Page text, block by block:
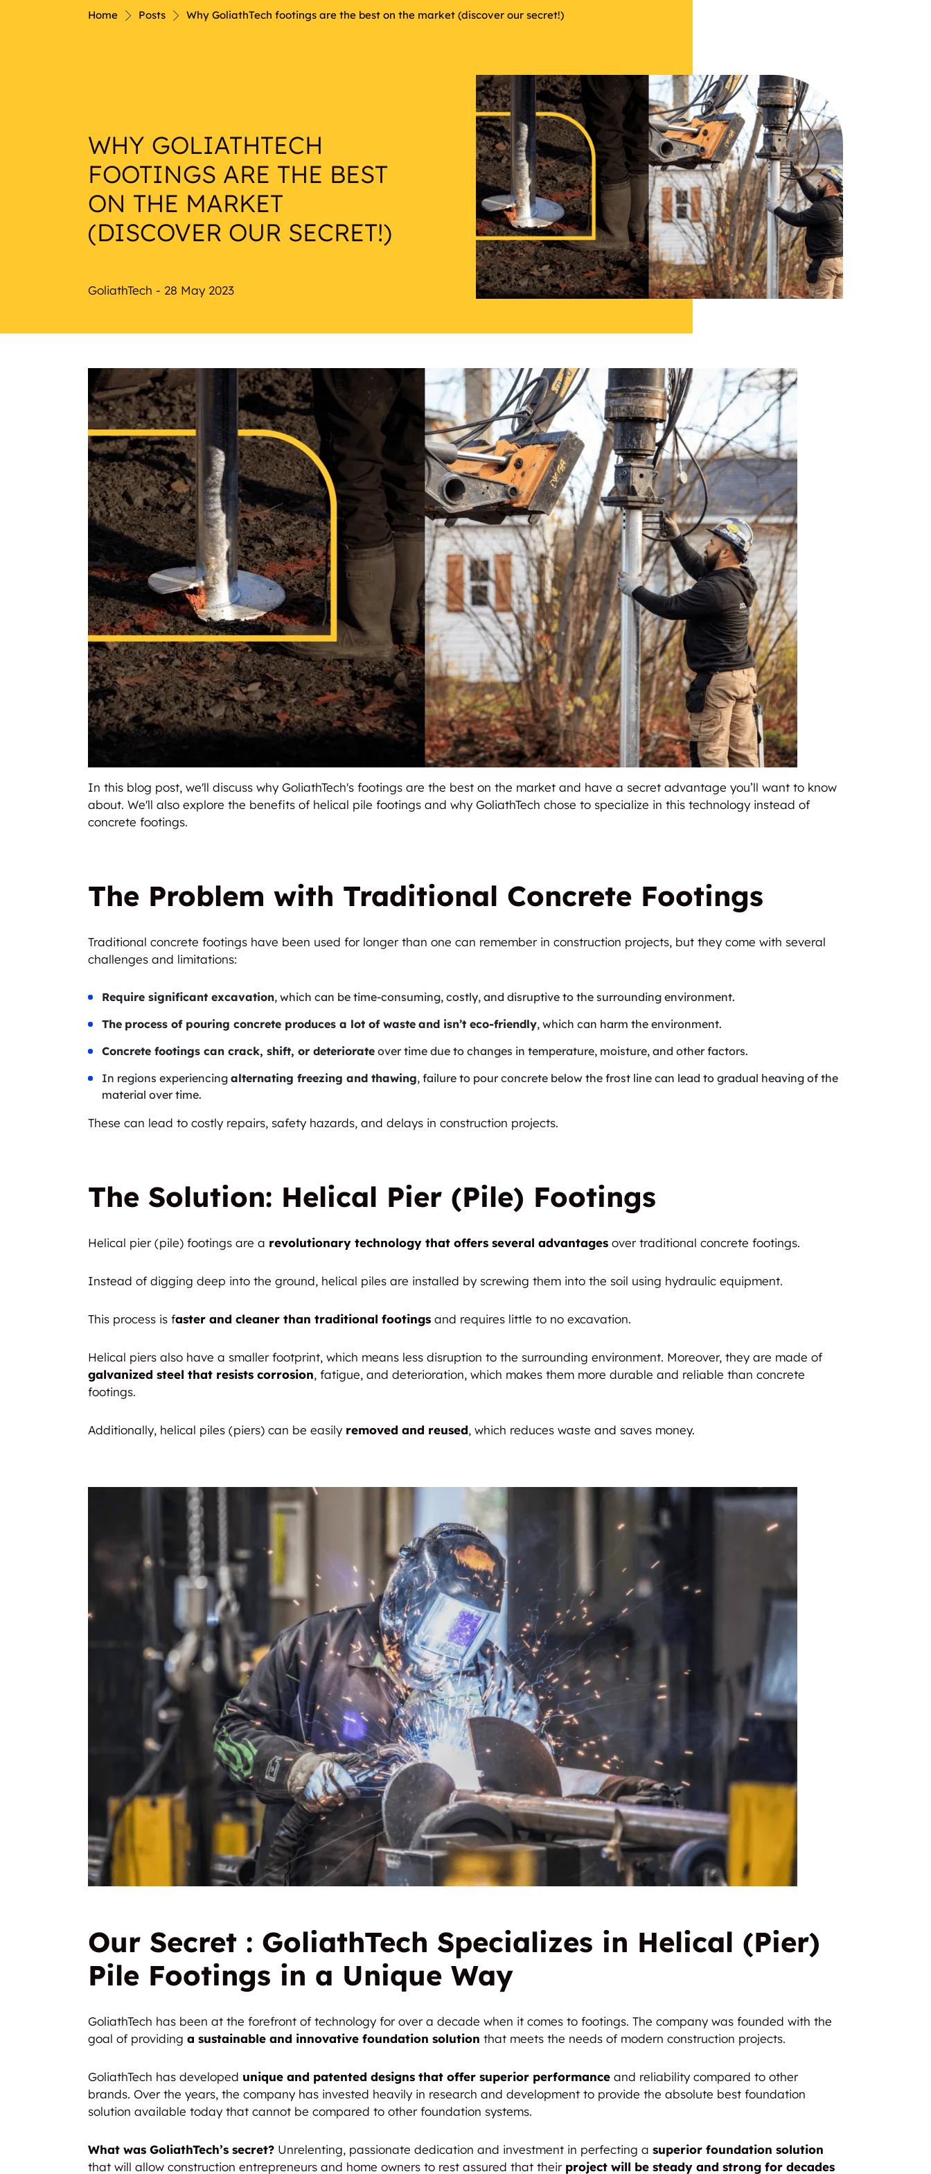
NauticalHome Posts Why GoliathTech footings are the best on the market (discover our secret!)
WHY GOLIATHTECH
FOOTINGS ARE THE BEST
ON THE MARKET
(DISCOVER OUR SECRET!)
GoliathTech - 28 May 2023
In this blog post, we'll discuss why GoliathTech's footings are the best on the market and have a secret advantage you’ll want to know
about. We'll also explore the benefits of helical pile footings and why GoliathTech chose to specialize in this technology instead of
concrete footings.
The Problem with Traditional Concrete Footings
Traditional concrete footings have been used for longer than one can remember in construction projects, but they come with several
challenges and limitations:
Require significant excavation, which can be time-consuming, costly, and disruptive to the surrounding environment.
The process of pouring concrete produces a lot of waste and isn’t eco-friendly, which can harm the environment.
Concrete footings can crack, shift, or deteriorate over time due to changes in temperature, moisture, and other factors.
In regions experiencing alternating freezing and thawing, failure to pour concrete below the frost line can lead to gradual heaving of the
material over time.
These can lead to costly repairs, safety hazards, and delays in construction projects.
The Solution: Helical Pier (Pile) Footings
Helical pier (pile) footings are a revolutionary technology that offers several advantages over traditional concrete footings.
Instead of digging deep into the ground, helical piles are installed by screwing them into the soil using hydraulic equipment.
This process is faster and cleaner than traditional footings and requires little to no excavation.
Helical piers also have a smaller footprint, which means less disruption to the surrounding environment. Moreover, they are made of
galvanized steel that resists corrosion, fatigue, and deterioration, which makes them more durable and reliable than concrete
footings.
Additionally, helical piles (piers) can be easily removed and reused, which reduces waste and saves money.
Our Secret : GoliathTech Specializes in Helical (Pier)
Pile Footings in a Unique Way
GoliathTech has been at the forefront of technology for over a decade when it comes to footings. The company was founded with the
goal of providing a sustainable and innovative foundation solution that meets the needs of modern construction projects.
GoliathTech has developed unique and patented designs that offer superior performance and reliability compared to other
brands. Over the years, the company has invested heavily in research and development to provide the absolute best foundation
solution available today that cannot be compared to other foundation systems.
What was GoliathTech’s secret? Unrelenting, passionate dedication and investment in perfecting a superior foundation solution
that will allow construction entrepreneurs and home owners to rest assured that their project will be steady and strong for decades